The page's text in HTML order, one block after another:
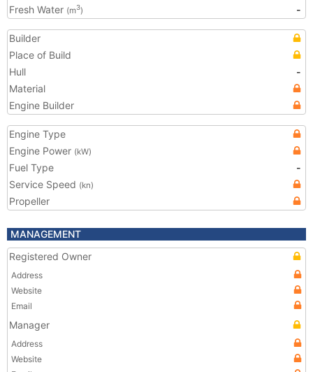
Fresh Water (m3) -
Builder
Place of Build
Hull
-
Material
Engine Builder
Engine Type
Engine Power (kW)
Fuel Type
-
Service Speed (kn)
Propeller
MANAGEMENT
Registered Owner
Address
Website
Email
Manager
Address
Website